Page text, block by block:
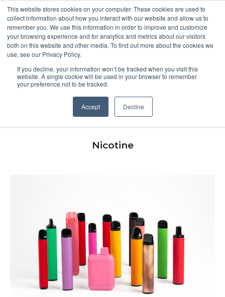
This website stores cookies on your computer. These cookies are used to
collect information about how you interact with our website and allow us to
remember you. We use this information in order to improve and customize
your browsing experience and for analytics and metrics about our visitors
both on this website and other media. To find out more about the cookies we
use, see our Privacy Policy.
If you decline, your information won’t be tracked when you visit this
website. A single cookie will be used in your browser to remember
your preference not to be tracked.
Accept Decline
Open
MENU
Youth vaping in the UK
Nicotine